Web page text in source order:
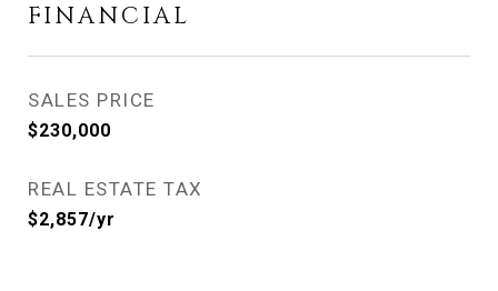
FINANCIAL
SALES PRICE
$230,000
REAL ESTATE TAX
$2,857/yr